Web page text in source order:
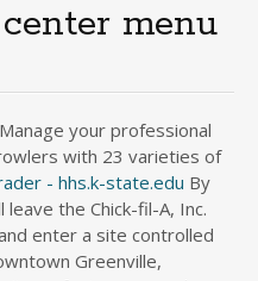
menu
your professional
with 23 varieties of
- hhs.k-state.edu By
leave the Chick-fil-A, Inc.
enter a site controlled
Greenville,